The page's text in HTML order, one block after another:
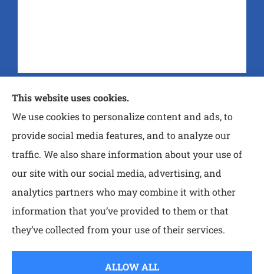
Purtle Insurance Agency provides auto, home, and
life insurance to all of Texas, including Nash,
Wake Village, Atlanta, Queen City, MT Pleasant,
and Paris.
© Copyright 2026, Purtle Insurance Agency Privacy Statement
Accessibility Statement
Login
This website uses cookies.
We use cookies to personalize content and ads, to
provide social media features, and to analyze our
traffic. We also share information about your use of
our site with our social media, advertising, and
analytics partners who may combine it with other
information that you’ve provided to them or that
they’ve collected from your use of their services.
ALLOW ALL